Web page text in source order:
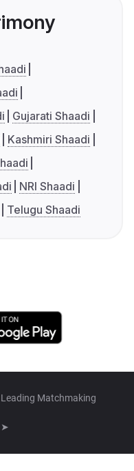
Gujarati Shaadi
Kashmiri Shaadi
NRI Shaadi
Telugu Shaadi
Matchmaking
➤